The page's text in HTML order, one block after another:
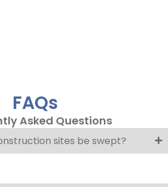
FAQs
Asked Questions
sites be swept?